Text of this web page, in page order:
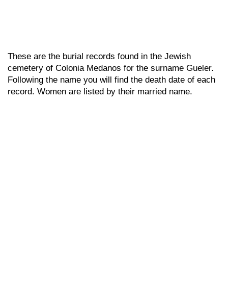
These are the burial records found in the Jewish
cemetery of Colonia Medanos for the surname Gueler.
Following the name you will find the death date of each
record. Women are listed by their married name.